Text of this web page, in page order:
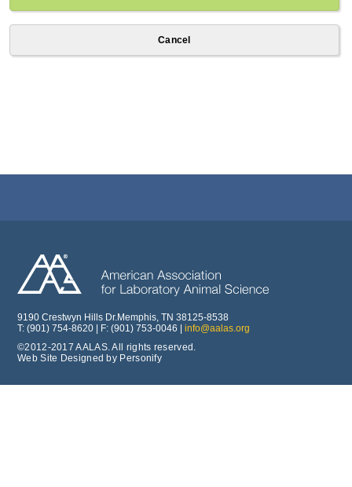
9190 Crestwyn Hills Dr.Memphis, TN 38125-8538
T: (901) 754-8620 | F: (901) 753-0046 | info@aalas.org
©2012-2017 AALAS. All rights reserved.
Web Site Designed by Personify